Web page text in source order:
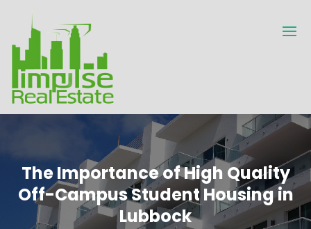
The Importance of High Quality
Off-Campus Student Housing in
Lubbock